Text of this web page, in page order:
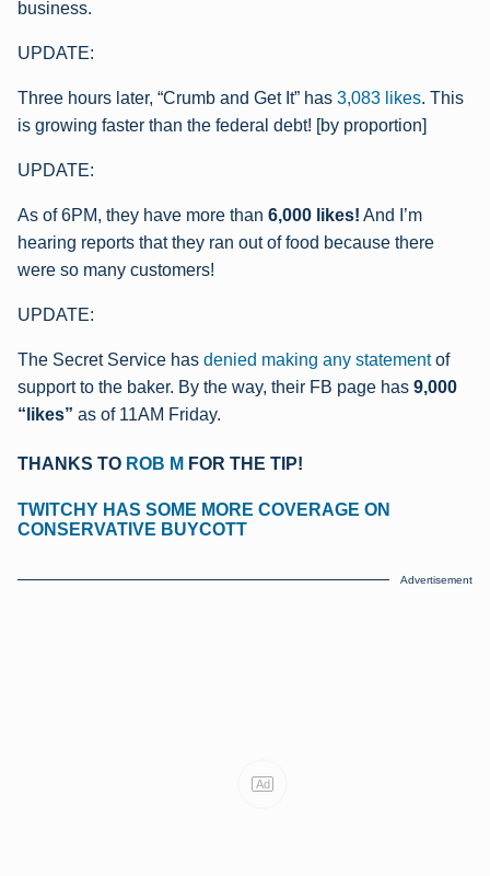
business.
UPDATE:
Three hours later, “Crumb and Get It” has 3,083 likes. This
is growing faster than the federal debt! [by proportion]
UPDATE:
As of 6PM, they have more than 6,000 likes! And I’m
hearing reports that they ran out of food because there
were so many customers!
UPDATE:
The Secret Service has denied making any statementof
support to the baker. By the way, their FB page has 9,000
“likes” as of 11AM Friday.
THANKS TO ROB M FOR THE TIP!
TWITCHY HAS SOME MORE COVERAGE ON
CONSERVATIVE BUYCOTT
Advertisement
Ad